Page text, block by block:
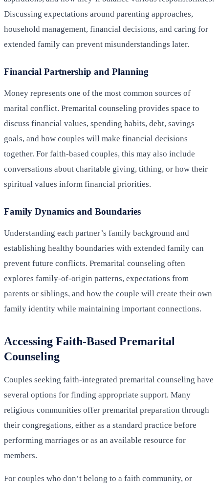
Discussing expectations around parenting approaches,
household management, financial decisions, and caring for
extended family can prevent misunderstandings later.
Financial Partnership and Planning
Money represents one of the most common sources of
marital conflict. Premarital counseling provides space to
discuss financial values, spending habits, debt, savings
goals, and how couples will make financial decisions
together. For faith-based couples, this may also include
conversations about charitable giving, tithing, or how their
spiritual values inform financial priorities.
Family Dynamics and Boundaries
Understanding each partner’s family background and
establishing healthy boundaries with extended family can
prevent future conflicts. Premarital counseling often
explores family-of-origin patterns, expectations from
parents or siblings, and how the couple will create their own
family identity while maintaining important connections.
Accessing Faith-Based Premarital
Counseling
Couples seeking faith-integrated premarital counseling have
several options for finding appropriate support. Many
religious communities offer premarital preparation through
their congregations, either as a standard practice before
performing marriages or as an available resource for
members.
For couples who don’t belong to a faith community, or